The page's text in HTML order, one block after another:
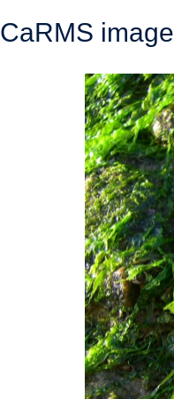
CaRMS image